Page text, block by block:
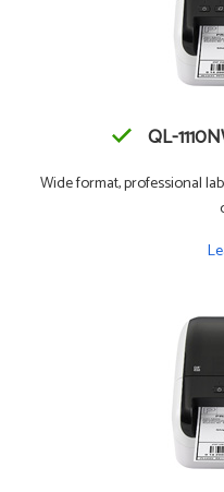
QL-
Wide format, professional